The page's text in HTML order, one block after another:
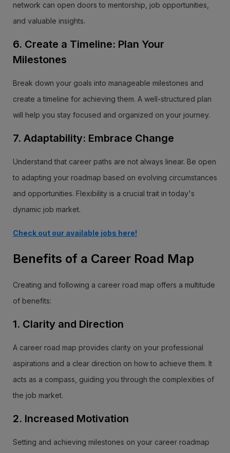
network can open doors to mentorship, job opportunities,
and valuable insights.
6. Create a Timeline: Plan Your
Milestones
Break down your goals into manageable milestones and
create a timeline for achieving them. A well-structured plan
will help you stay focused and organized on your journey.
7. Adaptability: Embrace Change
Understand that career paths are not always linear. Be open
to adapting your roadmap based on evolving circumstances
and opportunities. Flexibility is a crucial trait in today's
dynamic job market.
Check out our available jobs here!
Benefits of a Career Road Map
Creating and following a career road map offers a multitude
of benefits:
1. Clarity and Direction
A career road map provides clarity on your professional
aspirations and a clear direction on how to achieve them. It
acts as a compass, guiding you through the complexities of
the job market.
2. Increased Motivation
Setting and achieving milestones on your career roadmap